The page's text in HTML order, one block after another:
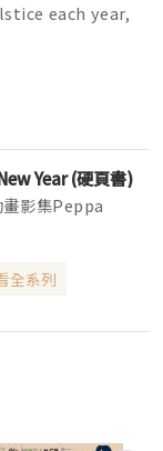
each year,
with many
Year (硬頁書)
影集Peppa
故事繪本。 粉紅
小粉紅豬，她與弟
地住在一起。她最
全系列